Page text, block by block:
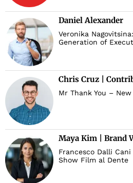
Daniel Alexander
Veronika
Generation of
Chris Cruz |
Mr Thank You –
Maya Kim | Brand
Francesco Dalli
Show Film al Dente